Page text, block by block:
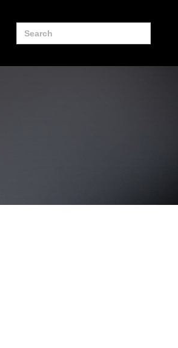
Search
for: